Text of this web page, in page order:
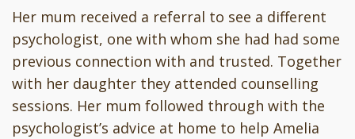
Her mum received a referral to see a different
psychologist, one with whom she had had some
previous connection with and trusted. Together
with her daughter they attended counselling
sessions. Her mum followed through with the
psychologist’s advice at home to help Amelia